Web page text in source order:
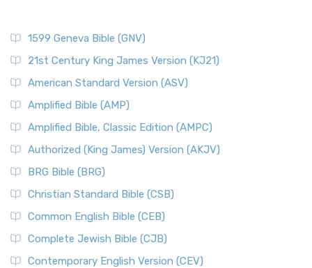
1599 Geneva Bible (GNV)
21st Century King James Version (KJ21)
American Standard Version (ASV)
Amplified Bible (AMP)
Amplified Bible, Classic Edition (AMPC)
Authorized (King James) Version (AKJV)
BRG Bible (BRG)
Christian Standard Bible (CSB)
Common English Bible (CEB)
Complete Jewish Bible (CJB)
Contemporary English Version (CEV)